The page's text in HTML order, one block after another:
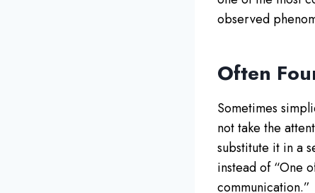
observed
Often
Sometimes
not take the
substitute it in a
instead of “One
communication.”